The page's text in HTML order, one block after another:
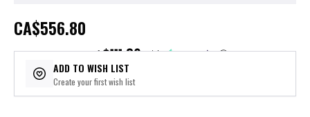
CA$556.80
or 5 payments of$111.36with ⓘ
ADD TO WISH LIST
Create your first wish list